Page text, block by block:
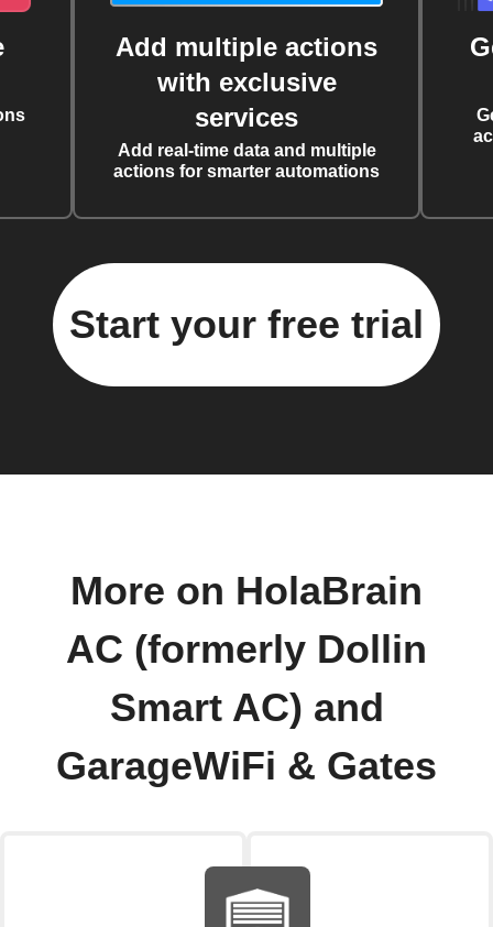
Add multiple actions
with exclusive
services
Add real-time data and multiple
actions for smarter automations
Start your free trial
More on HolaBrain
AC (formerly Dollin
Smart AC) and
GarageWiFi & Gates